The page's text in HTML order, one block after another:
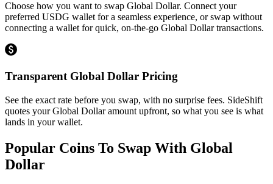
Choose how you want to swap Global Dollar. Connect your
preferred USDG wallet for a seamless experience, or swap without
connecting a wallet for quick, on-the-go Global Dollar transactions.
Transparent Global Dollar Pricing
See the exact rate before you swap, with no surprise fees. SideShift
quotes your Global Dollar amount upfront, so what you see is what
lands in your wallet.
Popular Coins To Swap With Global
Dollar